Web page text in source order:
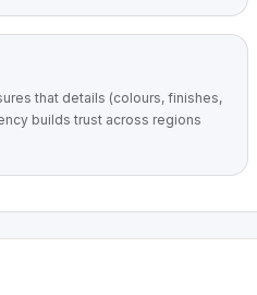
that details (colours, finishes,
builds trust across regions